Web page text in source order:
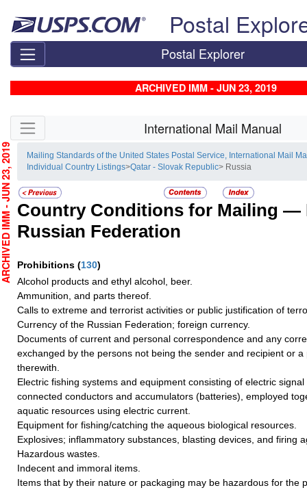
Postal
Postal Explorer
ARCHIVED IMM - JUN 23, 2019
Skip side navigation International Mail Manual
Mailing Standards of the United States Postal Service, International Mail
Individual Country Listings>Qatar - Slovak Republic> Russia
Country Conditions for Mailing —
Russian Federation
Prohibitions (130)
Alcohol products and ethyl alcohol, beer.
Ammunition, and parts thereof.
Calls to extreme and terrorist activities or public justification of
Currency of the Russian Federation; foreign currency.
Documents of current and personal correspondence and any
exchanged by the persons not being the sender and recipient or a
therewith.
Electric fishing systems and equipment consisting of electric
connected conductors and accumulators (batteries), employed
aquatic resources using electric current.
Equipment for fishing/catching the aqueous biological resources.
Explosives; inflammatory substances, blasting devices, and firing
Hazardous wastes.
Indecent and immoral items.
Items that by their nature or packaging may be hazardous for the
- JUN 23, 2019